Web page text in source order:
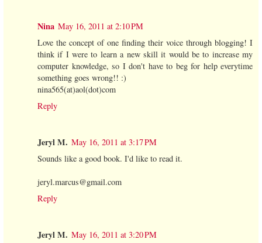
Nina May 16, 2011 at 2:10 PM
Love the concept of one finding their voice through blogging! I
think if I were to learn a new skill it would be to increase my
computer knowledge, so I don't have to beg for help everytime
something goes wrong!! :)
nina565(at)aol(dot)com
Reply
Jeryl M. May 16, 2011 at 3:17 PM
Sounds like a good book. I'd like to read it.
jeryl.marcus@gmail.com
Reply
Jeryl M. May 16, 2011 at 3:20 PM